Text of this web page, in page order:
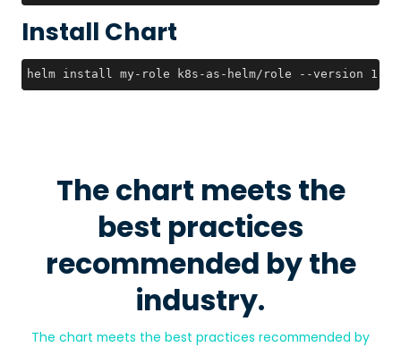
Install Chart
helm install my-role k8s-as-helm/role --version
The chart meets the
best practices
recommended by the
industry.
The chart meets the best practices recommended by